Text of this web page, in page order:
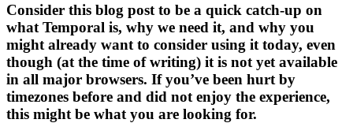
Consider this blog post to be a quick catch-up on
what Temporal is, why we need it, and why you
might already want to consider using it today, even
though (at the time of writing) it is not yet available
in all major browsers. If you’ve been hurt by
timezones before and did not enjoy the experience,
this might be what you are looking for.